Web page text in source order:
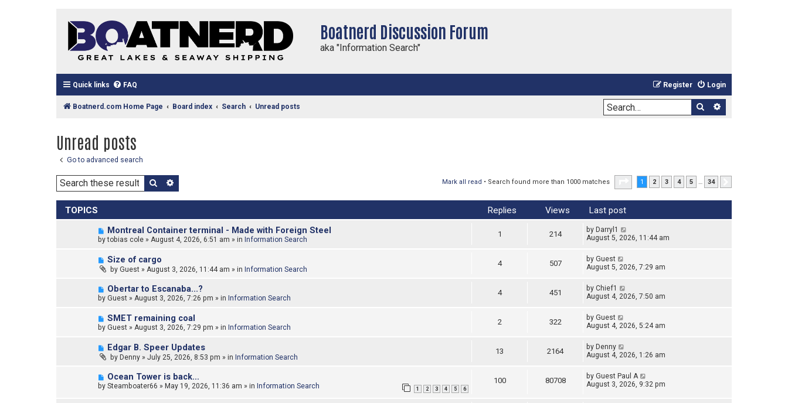
Boatnerd Discussion Forum
aka "Information Search"
Quick links FAQ Login
Register
Boatnerd.com Home Page Board index Search Unread posts Search
Unread posts
Go to advanced search
Search Mark all read • Search found more than 1000 matches Page of 34
1 2 3 4 5 … 34
TOPICS Replies Views Last post
N
e
o
s
Montreal Container terminal - Made with Foreign Steel
bytobias cole » August 4, 2026, 6:51 am » in Information Search
1 214 by Darryl1
August 5, 2026, 11:44 am
N
e
w
o
s
Size of cargo
by Guest » August 3, 2026, 11:44 am » in Information Search
4 507 by Guest
August 5, 2026, 7:29 am
N
e
o
s
Obertar to Escanaba...?
by Guest » August 3, 2026, 7:26 pm » in Information Search
4 451 by Chief1
August 4, 2026, 7:50 am
N
e
o
s
SMET remaining coal
by Guest » August 3, 2026, 7:29 pm » in Information Search
2 322 by Guest
August 4, 2026, 5:24 am
N
e
w
o
s
Edgar B. Speer Updates
by Denny » July 25, 2026, 8:53 pm » in Information Search
13 2164 by Denny
August 4, 2026, 1:26 am
N
e
Ocean Tower is back…
by Steamboater66 » May 19, 2026, 11:36 am » in Information Search 1 2 3 4 5 6
100 80708 by Guest Paul A
August 3, 2026, 9:32 pm